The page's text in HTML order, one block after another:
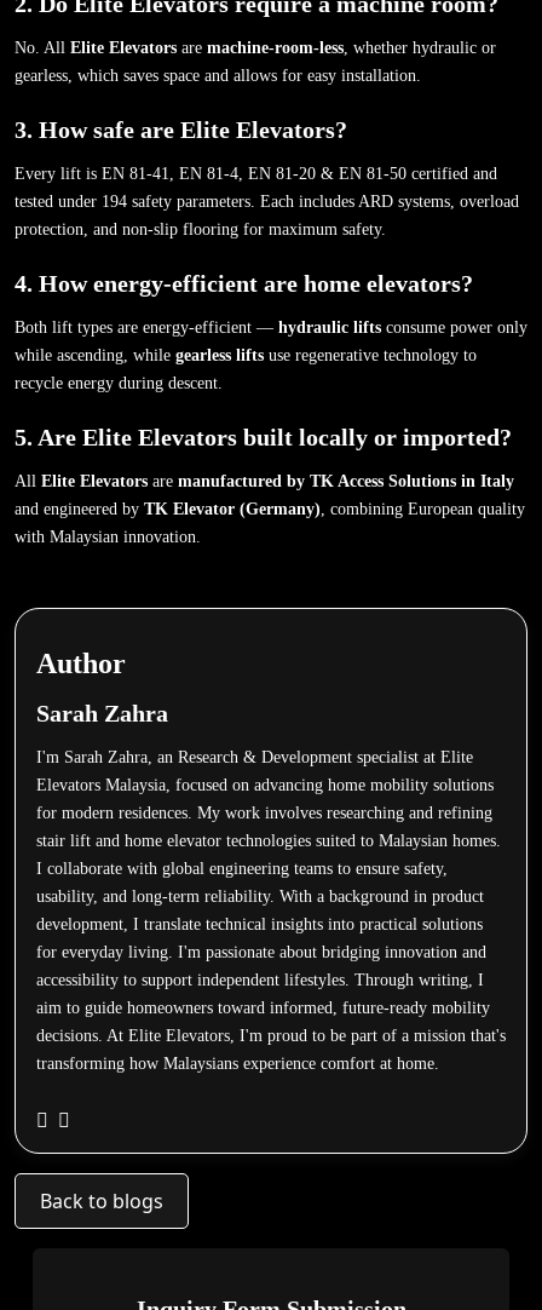
No. All Elite Elevators are machine-room-less , whether hydraulic or
gearless, which saves space and allows for easy installation.
3. How safe are Elite Elevators?
Every lift is EN 81-41, EN 81-4, EN 81-20 & EN 81-50 certified and
tested under 194 safety parameters. Each includes ARD systems, overload
protection, and non-slip flooring for maximum safety.
4. How energy-efficient are home elevators?
Both lift types are energy-efficient — hydraulic lifts consume power only
while ascending, while gearless lifts use regenerative technology to
recycle energy during descent.
5. Are Elite Elevators built locally or imported?
All Elite Elevators are manufactured by TK Access Solutions in Italy
and engineered by TK Elevator (Germany) , combining European quality
with Malaysian innovation.
Author
Sarah Zahra
I'm Sarah Zahra, an Research & Development specialist at Elite
Elevators Malaysia, focused on advancing home mobility solutions
for modern residences. My work involves researching and refining
stair lift and home elevator technologies suited to Malaysian homes.
I collaborate with global engineering teams to ensure safety,
usability, and long-term reliability. With a background in product
development, I translate technical insights into practical solutions
for everyday living. I'm passionate about bridging innovation and
accessibility to support independent lifestyles. Through writing, I
aim to guide homeowners toward informed, future-ready mobility
decisions. At Elite Elevators, I'm proud to be part of a mission that's
transforming how Malaysians experience comfort at home.
Back to blogs